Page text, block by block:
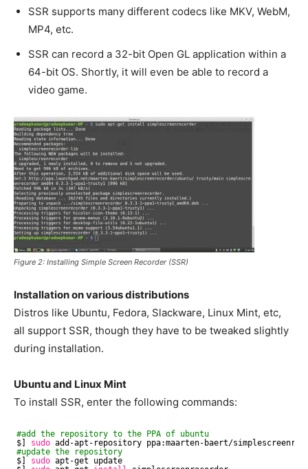
SSR supports many different codecs like MKV, WebM,
MP4, etc.
SSR can record a 32-bit Open GL application within a
64-bit OS. Shortly, it will even be able to record a
video game.
Figure 2: Installing Simple Screen Recorder (SSR)
Installation on various distributions
Distros like Ubuntu, Fedora, Slackware, Linux Mint, etc,
all support SSR, though they have to be tweaked slightly
during installation.
Ubuntu and Linux Mint
To install SSR, enter the following commands:
#add the repository to the PPA of ubuntu
$] sudo add-apt-repository ppa:maarten-baert/
#update the repository
$] sudo apt-get update